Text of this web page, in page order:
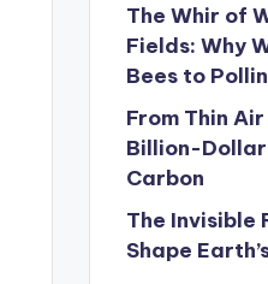
The Whir of
Fields: Why
Bees to
From Thin
Billion-
Carbon
The Invisible
Shape